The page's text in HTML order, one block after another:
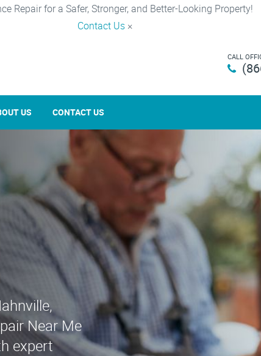
Repair for a Safer, Stronger, and Better-Looking Property!
Contact Us ×
CALL
US CONTACT US
Near Me
expert